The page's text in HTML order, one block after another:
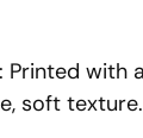
Printed with
soft texture.